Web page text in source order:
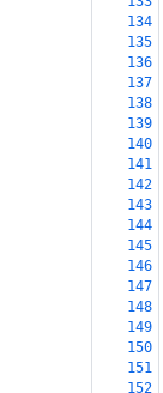
134
135
136
137
138
139
140
141
142
143
144
145
146
147
148
149
150
151
152